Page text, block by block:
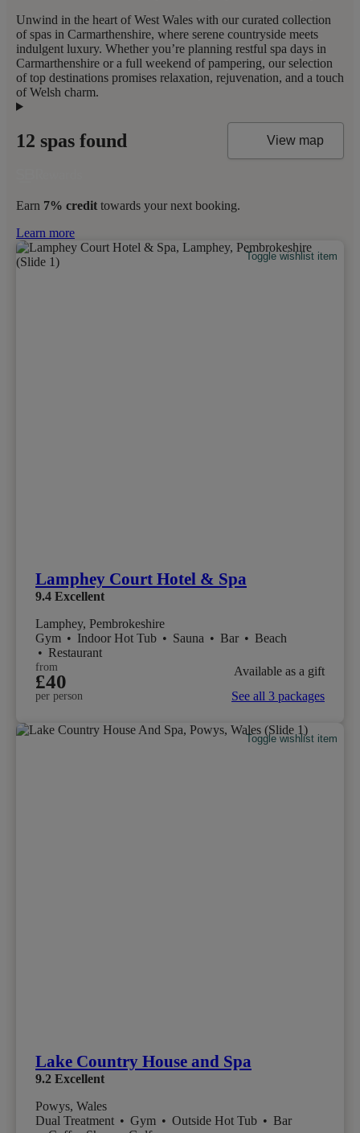
Unwind in the heart of West Wales with our curated collection
of spas in Carmarthenshire, where serene countryside meets
indulgent luxury. Whether you’re planning restful spa days in
Carmarthenshire or a full weekend of pampering, our selection
of top destinations promises relaxation, rejuvenation, and a touch
of Welsh charm.
12 spas found View map
Earn 7% credit towards your next booking.
Learn more
Toggle wishlist item
Lamphey Court Hotel & Spa
9.4 Excellent
Lamphey, Pembrokeshire
Gym • Indoor Hot Tub • Sauna • Bar • Beach
• Restaurant
from
£40
per person
Available as a gift
See all 3 packages
Toggle wishlist item
Lake Country House and Spa
9.2 Excellent
Powys, Wales
Dual Treatment • Gym • Outside Hot Tub • Bar